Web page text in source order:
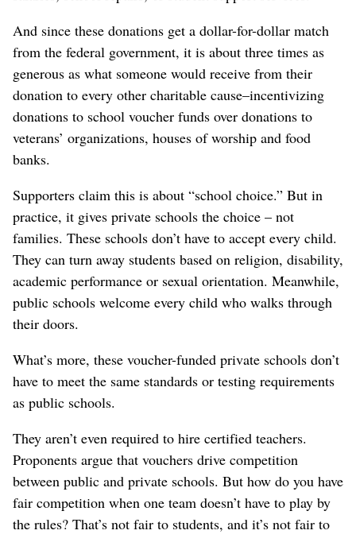
And since these donations get a dollar-for-dollar match
from the federal government, it is about three times as
generous as what someone would receive from their
donation to every other charitable cause–incentivizing
donations to school voucher funds over donations to
veterans’ organizations, houses of worship and food
banks.
Supporters claim this is about “school choice.” But in
practice, it gives private schools the choice – not
families. These schools don’t have to accept every child.
They can turn away students based on religion, disability,
academic performance or sexual orientation. Meanwhile,
public schools welcome every child who walks through
their doors.
What’s more, these voucher-funded private schools don’t
have to meet the same standards or testing requirements
as public schools.
They aren’t even required to hire certified teachers.
Proponents argue that vouchers drive competition
between public and private schools. But how do you have
fair competition when one team doesn’t have to play by
the rules? That’s not fair to students, and it’s not fair to